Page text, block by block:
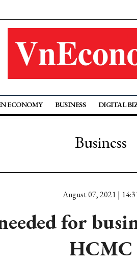
ECONOMY BUSINESS DIGITAL
Business
August 07, 2021 |
for
HCMC